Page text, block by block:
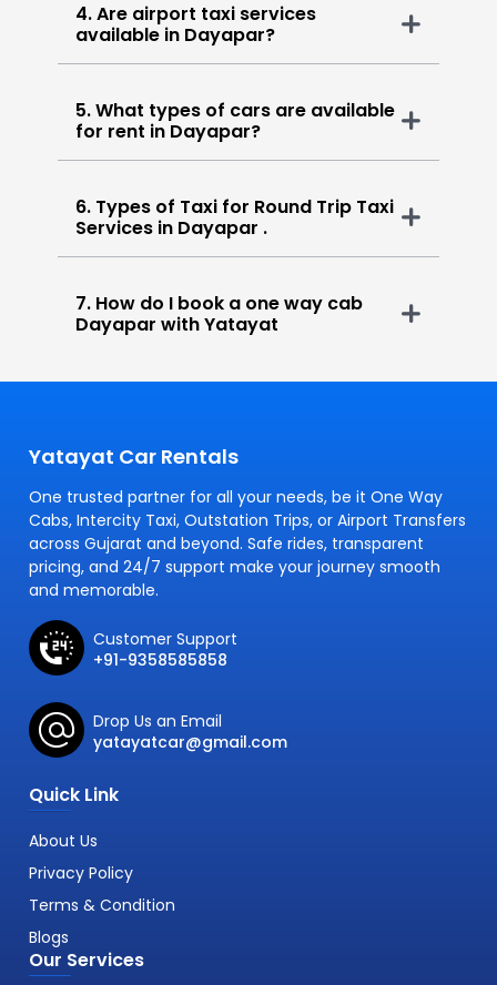
4. Are airport taxi services
available in Dayapar?
5. What types of cars are available
for rent in Dayapar?
6. Types of Taxi for Round Trip Taxi
Services in Dayapar .
7. How do I book a one way cab
Dayapar with Yatayat
Yatayat Car Rentals
One trusted partner for all your needs, be it One Way
Cabs, Intercity Taxi, Outstation Trips, or Airport Transfers
across Gujarat and beyond. Safe rides, transparent
pricing, and 24/7 support make your journey smooth
and memorable.
Customer Support
+91-9358585858
Drop Us an Email
yatayatcar@gmail.com
Quick Link
About Us
Privacy Policy
Terms & Condition
Blogs
Our Services